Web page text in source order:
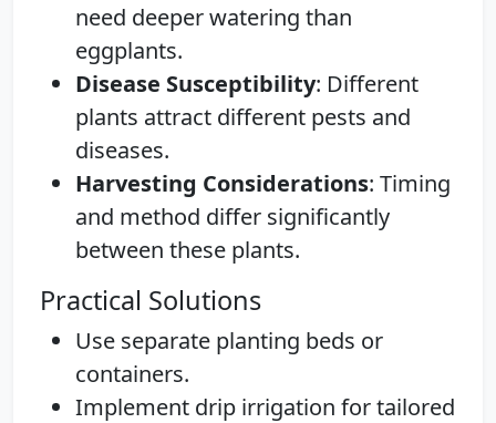
need deeper watering than
eggplants.
Disease Susceptibility: Different
plants attract different pests and
diseases.
Harvesting Considerations: Timing
and method differ significantly
between these plants.
Practical Solutions
Use separate planting beds or
containers.
Implement drip irrigation for tailored